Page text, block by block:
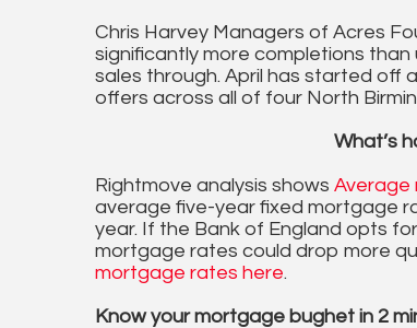
Chris Harvey Managers of Acres
significantly more completions
sales through. April has started off
offers across all of four North
What’s
Rightmove analysis shows Average
average five-year fixed mortgage
year. If the Bank of England opts
mortgage rates could drop more
mortgage rates here.
Know your mortgage bughet in 2